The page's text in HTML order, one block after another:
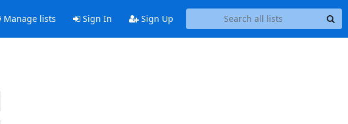
Manage lists Sign In Sign Up